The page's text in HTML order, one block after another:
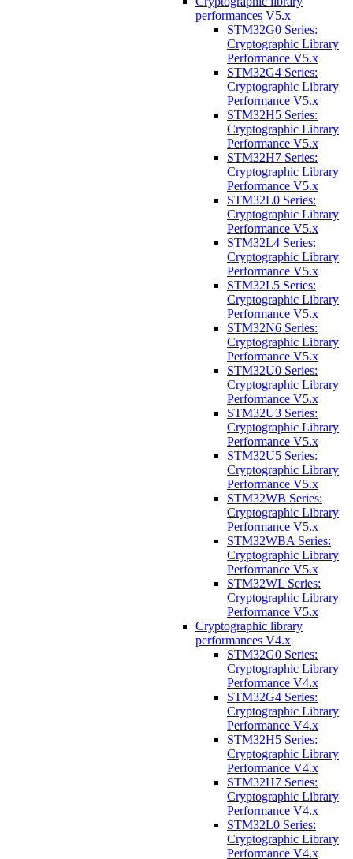
performances V5.x
STM32G0 Series:
Cryptographic Library
Performance V5.x
STM32G4 Series:
Cryptographic Library
Performance V5.x
STM32H5 Series:
Cryptographic Library
Performance V5.x
STM32H7 Series:
Cryptographic Library
Performance V5.x
STM32L0 Series:
Cryptographic Library
Performance V5.x
STM32L4 Series:
Cryptographic Library
Performance V5.x
STM32L5 Series:
Cryptographic Library
Performance V5.x
STM32N6 Series:
Cryptographic Library
Performance V5.x
STM32U0 Series:
Cryptographic Library
Performance V5.x
STM32U3 Series:
Cryptographic Library
Performance V5.x
STM32U5 Series:
Cryptographic Library
Performance V5.x
STM32WB Series:
Cryptographic Library
Performance V5.x
STM32WBA Series:
Cryptographic Library
Performance V5.x
STM32WL Series:
Cryptographic Library
Performance V5.x
Cryptographic library
performances V4.x
STM32G0 Series:
Cryptographic Library
Performance V4.x
STM32G4 Series:
Cryptographic Library
Performance V4.x
STM32H5 Series:
Cryptographic Library
Performance V4.x
STM32H7 Series:
Cryptographic Library
Performance V4.x
STM32L0 Series:
Cryptographic Library
Performance V4.x